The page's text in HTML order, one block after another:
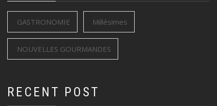
GASTRONOMIE Millésimes
NOUVELLES GOURMANDES
RECENT POST